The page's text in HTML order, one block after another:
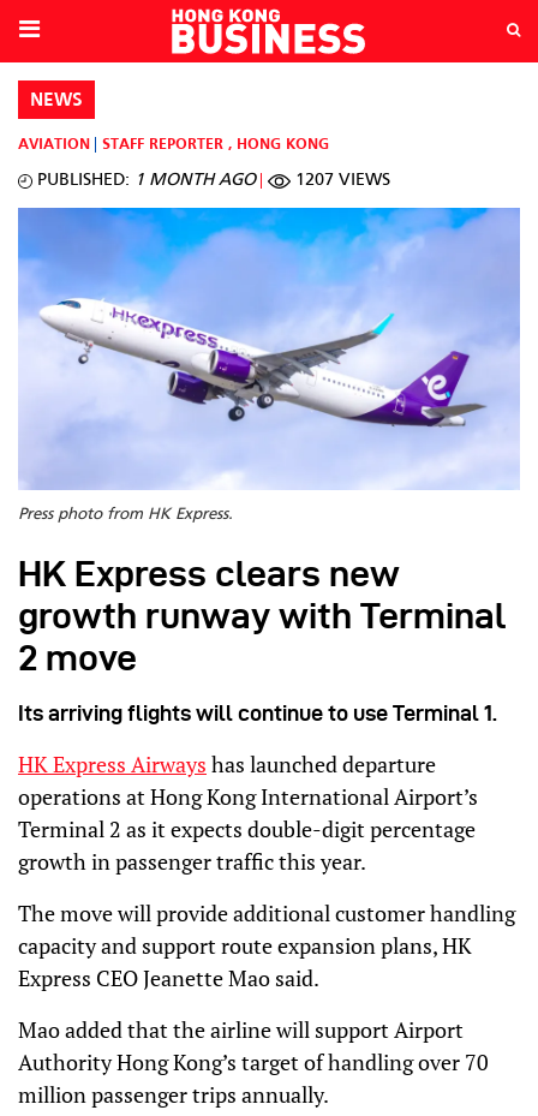
NEWS
AVIATION STAFF REPORTER , HONG KONG
PUBLISHED: 1 MONTH AGO 1207 VIEWS
Press photo from HK Express.
HK Express clears new
growth runway with Terminal
2 move
Its arriving flights will continue to use Terminal 1.
HK Express Airways has launched departure
operations at Hong Kong International Airport’s
Terminal 2 as it expects double-digit percentage
growth in passenger traffic this year.
The move will provide additional customer handling
capacity and support route expansion plans, HK
Express CEO Jeanette Mao said.
Mao added that the airline will support Airport
Authority Hong Kong’s target of handling over 70
million passenger trips annually.